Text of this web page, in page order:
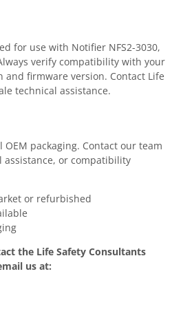
for use with Notifier NFS2-3030,
verify compatibility with your
and firmware version. Contact Life
technical assistance.
packaging. Contact our team
or compatibility
or refurbished
the Life Safety Consultants
us at: